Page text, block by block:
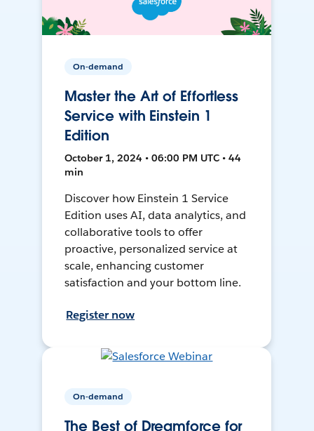
On-demand
Master the Art of Effortless
Service with Einstein 1
Edition
October 1, 2024 • 06:00 PM UTC • 44
min
Discover how Einstein 1 Service
Edition uses AI, data analytics, and
collaborative tools to offer
proactive, personalized service at
scale, enhancing customer
satisfaction and your bottom line.
Register now
On-demand
The Best of Dreamforce for